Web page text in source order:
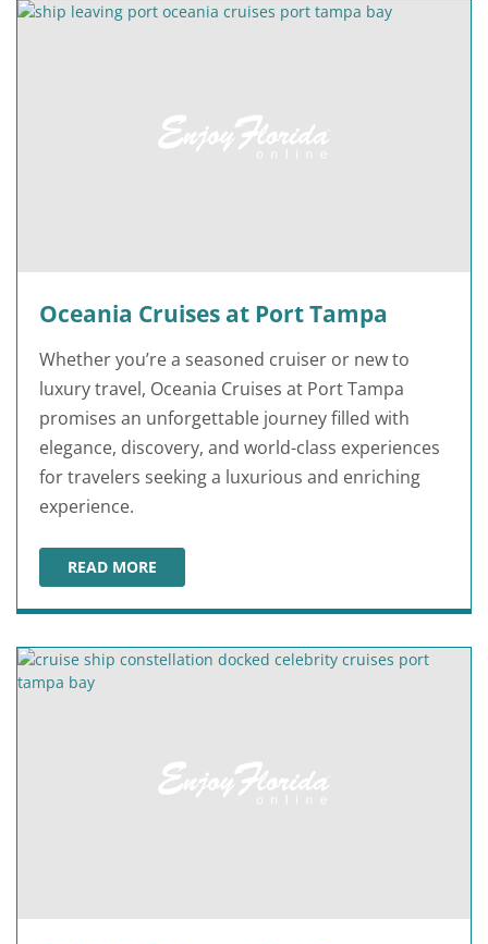
Oceania Cruises at Port Tampa
Whether you’re a seasoned cruiser or new to
luxury travel, Oceania Cruises at Port Tampa
promises an unforgettable journey filled with
elegance, discovery, and world-class experiences
for travelers seeking a luxurious and enriching
experience.
READ MORE
OCEANIA CRUISES AT PORT TAMPA